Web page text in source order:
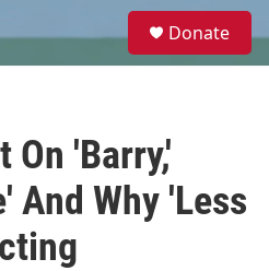
e
Donate
On 'Barry,'
And Why 'Less